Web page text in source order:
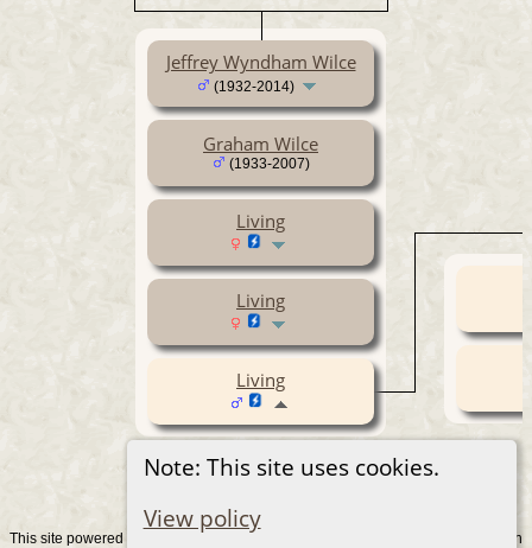
Note: This site uses cookies.
View policy
Jeffrey Wyndham Wilce
(1932-2014)
Graham Wilce
(1933-2007)
Living
Living
Living
This site powered by
v. 15.0.1, written